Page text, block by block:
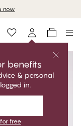
now
benefits
& personal
in.
free